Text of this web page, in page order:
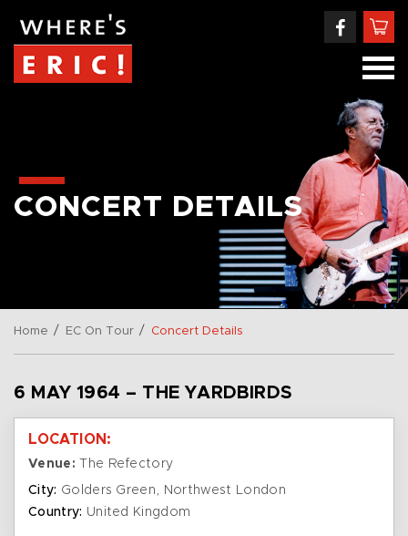
CONCERT DETAILS
Home / EC On Tour / Concert Details
6 MAY 1964 – THE YARDBIRDS
LOCATION:
Venue: The Refectory
City: Golders Green, Northwest London
Country: United Kingdom